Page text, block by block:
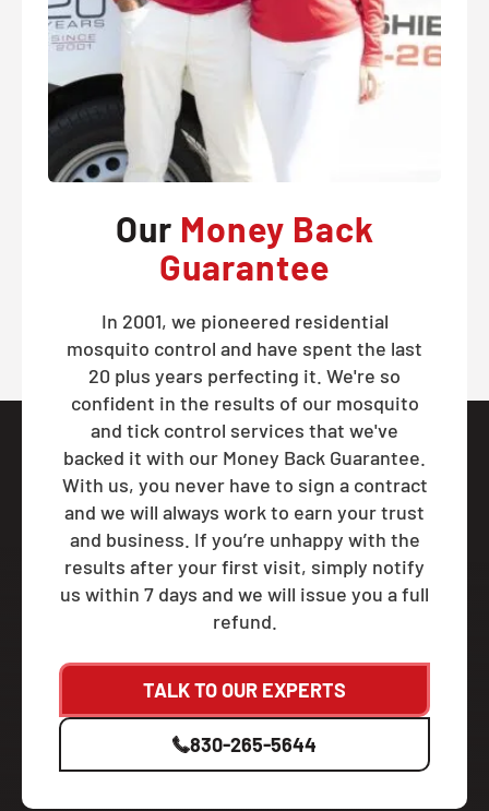
Our Money Back
Guarantee
In 2001, we pioneered residential
mosquito control and have spent the last
20 plus years perfecting it. We're so
confident in the results of our mosquito
and tick control services that we've
backed it with our Money Back Guarantee.
With us, you never have to sign a contract
and we will always work to earn your trust
and business. If you’re unhappy with the
results after your first visit, simply notify
us within 7 days and we will issue you a full
refund.
TALK TO OUR EXPERTS
830-265-5644